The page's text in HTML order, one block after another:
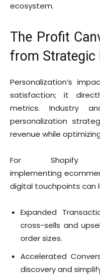
ecosystem.
The Profit
from Strategic
Personalization’s
satisfaction; it
metrics. Industry
personalization
revenue while
For Shopify
implementing
digital touchpoints can
Expanded
cross-sells and
order sizes.
Accelerated
discovery and